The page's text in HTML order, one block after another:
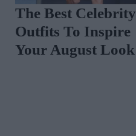
The Best Celebrity
Outfits To Inspire
Your August Look